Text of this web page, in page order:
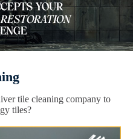
tile cleaning company to
tiles?